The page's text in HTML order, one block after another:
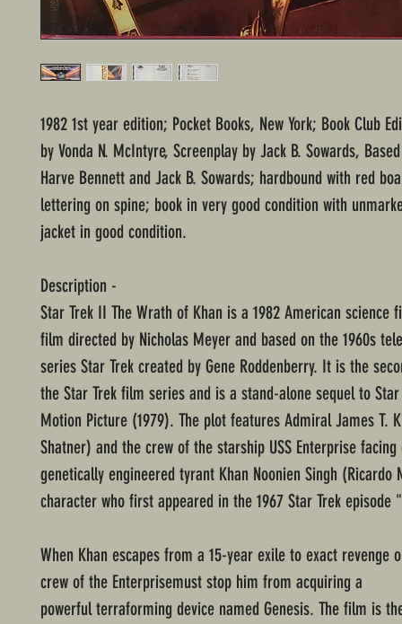
1982 1st year edition; Pocket Books, New York; Book Club
by Vonda N. McIntyre, Screenplay by Jack B. Sowards,
Harve Bennett and Jack B. Sowards; hardbound with red
lettering on spine; book in very good condition with
jacket in good condition.
Description -
Star Trek II The Wrath of Khan is a 1982 American science
film directed by Nicholas Meyer and based on the 1960s
series Star Trek created by Gene Roddenberry. It is the
the Star Trek film series and is a stand-alone sequel to Star
Motion Picture (1979). The plot features Admiral James T.
Shatner) and the crew of the starship USS Enterprise
genetically engineered tyrant Khan Noonien Singh (Ricardo
character who first appeared in the 1967 Star Trek episode
When Khan escapes from a 15-year exile to exact revenge
crew of the Enterprisemust stop him from acquiring a
powerful terraforming device named Genesis. The film is